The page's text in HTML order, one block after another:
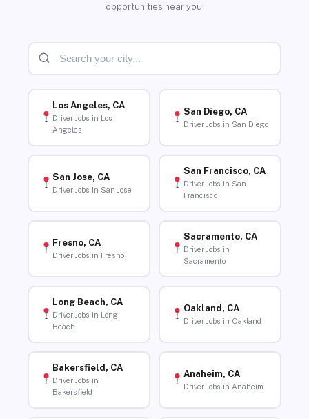
opportunities near you.
Los Angeles, CA
Driver Jobs in Los
Angeles
San Diego, CA
Driver Jobs in San Diego
San Jose, CA
Driver Jobs in San Jose
San Francisco, CA
Driver Jobs in San
Francisco
Fresno, CA
Driver Jobs in Fresno
Sacramento, CA
Driver Jobs in
Sacramento
Long Beach, CA
Driver Jobs in Long
Beach
Oakland, CA
Driver Jobs in Oakland
Bakersfield, CA
Driver Jobs in
Bakersfield
Anaheim, CA
Driver Jobs in Anaheim